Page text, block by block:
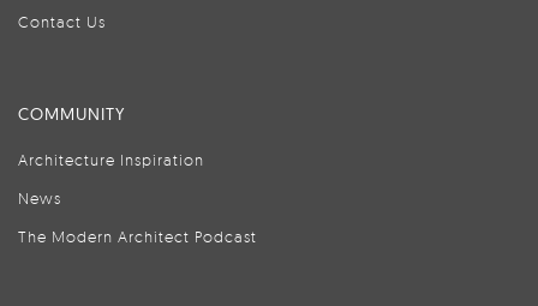
Contact Us
COMMUNITY
Architecture Inspiration
News
The Modern Architect Podcast